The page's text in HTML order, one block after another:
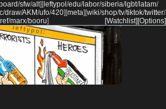
/sfw/alt] [ leftypol /edu/labor/siberia/lgbt/latam/
/draw/AKM/ufo/420] [meta] [wiki/shop/tv/tiktok/twitter/
ref/marx/booru] [Options]
[Watchlist]